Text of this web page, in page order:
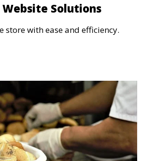
Website Solutions
store with ease and efficiency.